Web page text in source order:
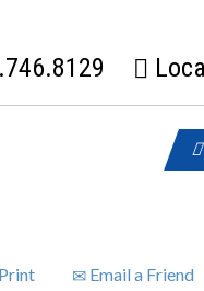
Print Email a Friend